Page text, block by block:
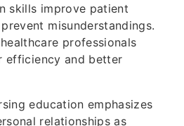
skills improve patient
misunderstandings.
professionals
efficiency and better
education emphasizes
relationships as